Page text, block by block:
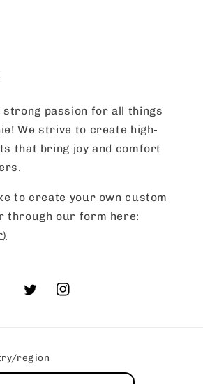
strong passion for all things
We strive to create high-
that bring joy and comfort
to create your own custom
through our form here:
)
TwitterInstagram
region